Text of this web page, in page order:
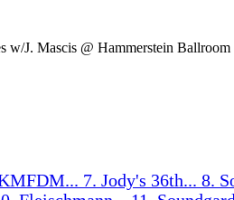
w/J. Mascis @ Hammerstein Ballroom
7. Jody's 36th... 8.